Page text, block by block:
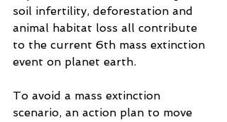
soil infertility, deforestation and
animal habitat loss all contribute
to the current 6th mass extinction
event on planet earth.
To avoid a mass extinction
scenario, an action plan to move